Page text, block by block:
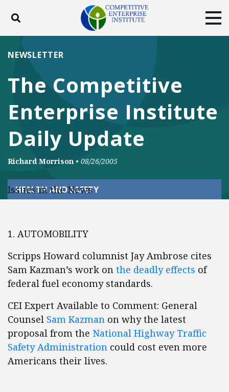
Toggle search
ABOUT
DONATE
Facebook
TwitterYouTubeInstagram
The Competitive
Enterprise Institute
Daily Update
NEWSLETTER
Richard Morrison • 08/26/2005
HEALTH AND SAFETY
Issues in the News
1. AUTOMOBILITY
Scripps Howard columnist Jay Ambrose cites
Sam Kazman’s work on the deadly effects of
federal fuel economy standards.
CEI Expert Available to Comment: General
Counsel Sam Kazman on why the latest
proposal from the National Highway Traffic
Safety Administration could cost even more
Americans their lives.